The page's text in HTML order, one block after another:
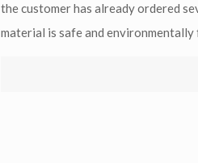
the customer has already ordered
material is safe and